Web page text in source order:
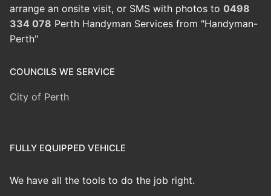
arrange an onsite visit, or SMS with photos to 0498
334 078 Perth Handyman Services from "Handyman-
Perth"
COUNCILS WE SERVICE
City of Perth
FULLY EQUIPPED VEHICLE
We have all the tools to do the job right.